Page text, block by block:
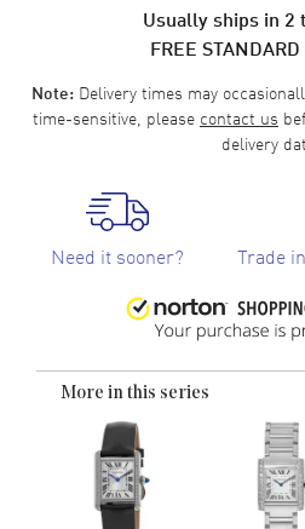
Usually ships in 2
FREE
Note:Delivery times may
time-sensitive, please contact us
delivery
Need it sooner? Trade
More in this series